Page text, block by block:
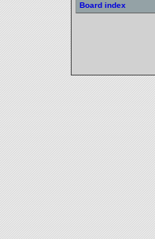
Board index